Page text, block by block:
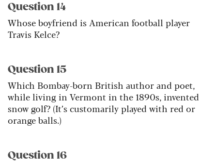
Question 14
Whose boyfriend is American football player
Travis Kelce?
Question 15
Which Bombay-born British author and poet,
while living in Vermont in the 1890s, invented
snow golf? (It’s customarily played with red or
orange balls.)
Question 16